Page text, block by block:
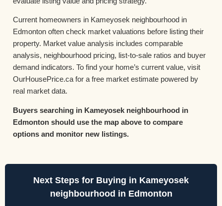
Current homeowners in Kameyosek neighbourhood in
Edmonton often check market valuations before listing their
property. Market value analysis includes comparable
analysis, neighbourhood pricing, list-to-sale ratios and buyer
demand indicators. To find your home’s current value, visit
OurHousePrice.ca for a free market estimate powered by
real market data.
Buyers searching in Kameyosek neighbourhood in
Edmonton should use the map above to compare
options and monitor new listings.
Next Steps for Buying in Kameyosek
neighbourhood in Edmonton